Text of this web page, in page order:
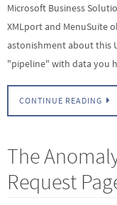
Microsoft Business
XMLport and MenuSuite
astonishment about this
"pipeline" with data you
CONTINUE READING
The
Request